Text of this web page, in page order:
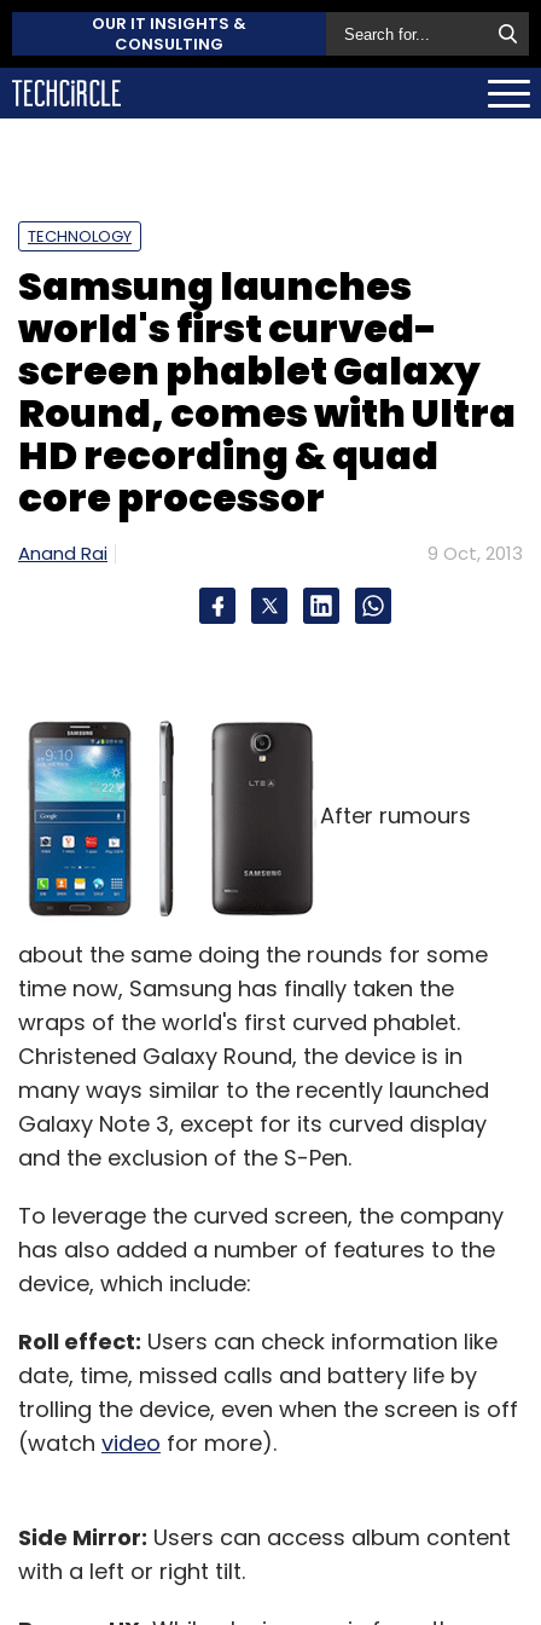
OUR IT INSIGHTS &
CONSULTING
TECHNOLOGY
Samsung launches
world's first curved-
screen phablet Galaxy
Round, comes with Ultra
HD recording & quad
core processor
Anand Rai 9 Oct, 2013
After rumours
about the same doing the rounds for some
time now, Samsung has finally taken the
wraps of the world's first curved phablet.
Christened Galaxy Round, the device is in
many ways similar to the recently launched
Galaxy Note 3, except for its curved display
and the exclusion of the S-Pen.
To leverage the curved screen, the company
has also added a number of features to the
device, which include:
Roll effect: Users can check information like
date, time, missed calls and battery life by
trolling the device, even when the screen is off
(watch video for more).
Side Mirror: Users can access album content
with a left or right tilt.